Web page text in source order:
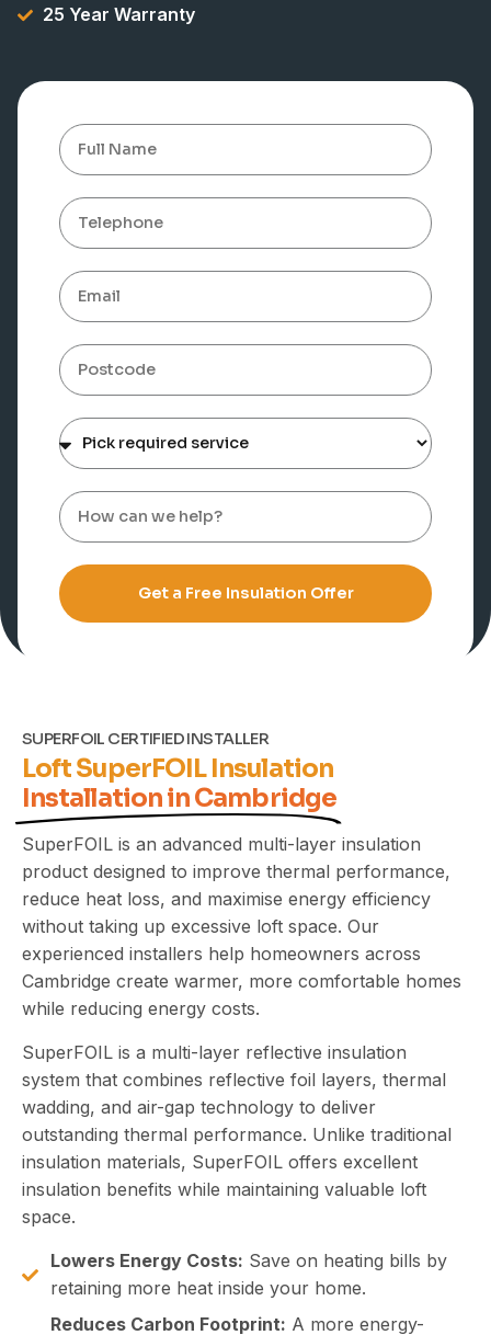
25 Year Warranty
Get a Free Insulation Offer
SUPERFOIL CERTIFIED INSTALLER
Loft SuperFOIL Insulation
Installation in Cambridge
SuperFOIL is an advanced multi-layer insulation
product designed to improve thermal performance,
reduce heat loss, and maximise energy efficiency
without taking up excessive loft space. Our
experienced installers help homeowners across
Cambridge create warmer, more comfortable homes
while reducing energy costs.
SuperFOIL is a multi-layer reflective insulation
system that combines reflective foil layers, thermal
wadding, and air-gap technology to deliver
outstanding thermal performance. Unlike traditional
insulation materials, SuperFOIL offers excellent
insulation benefits while maintaining valuable loft
space.
Lowers Energy Costs: Save on heating bills by
retaining more heat inside your home.
Reduces Carbon Footprint: A more energy-